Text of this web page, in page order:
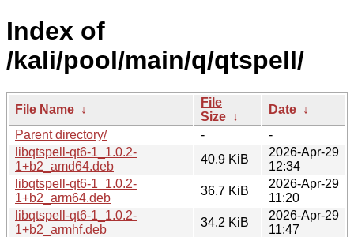
Index of
/kali/pool/main/q/qtspell/
File Name ↓
File
Size ↓
Date ↓
Parent directory/
-
-
libqtspell-qt6-1_1.0.2-
1+b2_amd64.deb
40.9 KiB
2026-Apr-29
12:34
libqtspell-qt6-1_1.0.2-
1+b2_arm64.deb
36.7 KiB
2026-Apr-29
11:20
libqtspell-qt6-1_1.0.2-
1+b2_armhf.deb
34.2 KiB
2026-Apr-29
11:47